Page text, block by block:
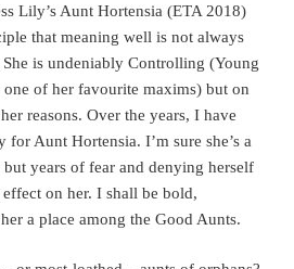
Lily’s Aunt Hortensia (ETA 2018)
that meaning well is not always
is undeniably Controlling (Young
of her favourite maxims) but on
reasons. Over the years, I have
for Aunt Hortensia. I’m sure she’s a
years of fear and denying herself
on her. I shall be bold,
a place among the Good Aunts.